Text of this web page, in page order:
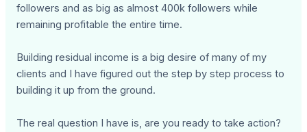
followers and as big as almost 400k followers while
remaining profitable the entire time.
Building residual income is a big desire of many of my
clients and I have figured out the step by step process to
building it up from the ground.
The real question I have is, are you ready to take action?